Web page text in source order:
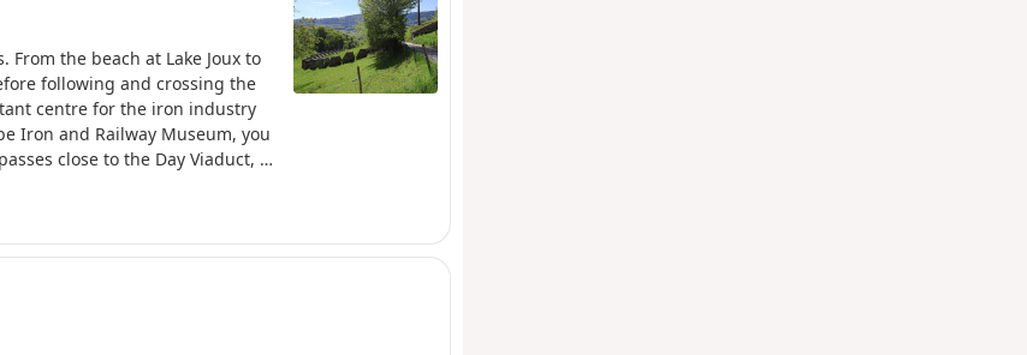
From the beach at Lake Joux to
following and crossing the
centre for the iron industry
Iron and Railway Museum, you
close to the Day Viaduct, a
the knoll, above the course of